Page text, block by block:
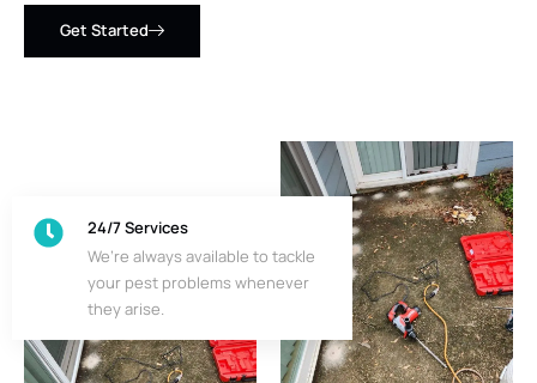
Get Started
24/7 Services
We’re always available to tackle
your pest problems whenever
they arise.